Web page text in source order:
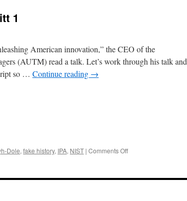
1
American innovation,” the CEO of the
(AUTM) read a talk. Let’s work through his talk and
so … Continue reading →
Dole, fake history, IPA, NIST | Comments Offon
CEOs